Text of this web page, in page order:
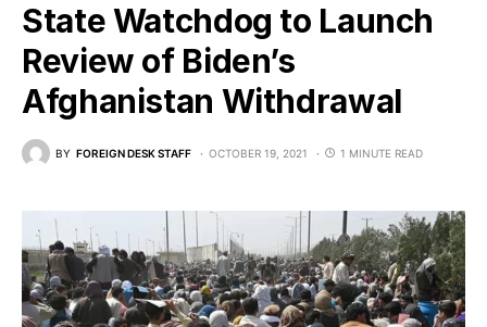
State Watchdog to Launch
Review of Biden’s
Afghanistan Withdrawal
BY FOREIGN DESK STAFF OCTOBER 19, 2021 1 MINUTE READ